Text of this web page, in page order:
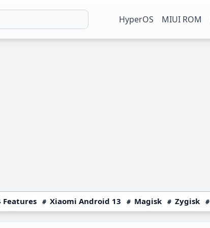
HyperOS MIUI ROM
Features Xiaomi Android 13 Magisk Zygisk